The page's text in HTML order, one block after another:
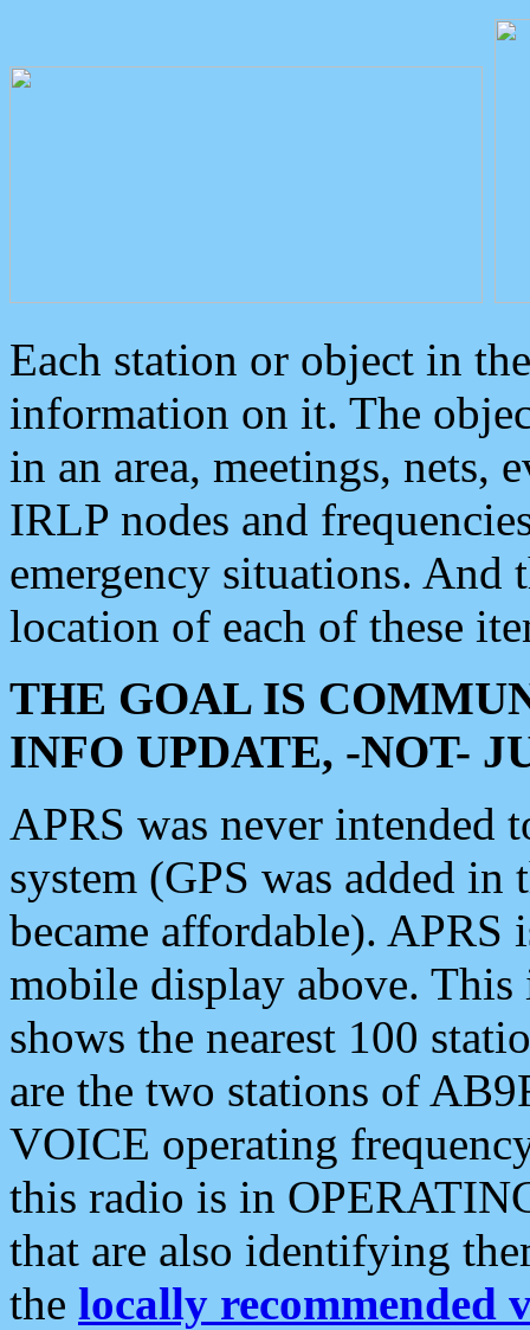
Each station or object in
information on it. The
in an area, meetings, nets,
IRLP nodes and
emergency situations. And
location of each of these
THE GOAL IS
INFO UPDATE, -NOT-
APRS was never intended
system (GPS was added
became affordable). APRS
mobile display above.
shows the nearest 100
are the two stations of
VOICE operating
this radio is in
that are also identifying
the locally recommended